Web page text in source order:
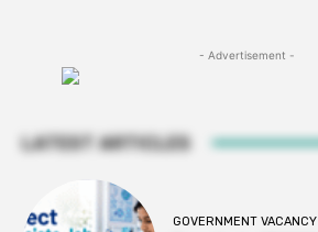
- Advertisement -
LATEST ARTICLES
GOVERNMENT VACANCY